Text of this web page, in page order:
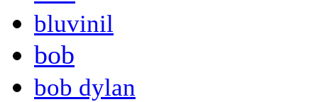
bluvinil
bob
bob dylan